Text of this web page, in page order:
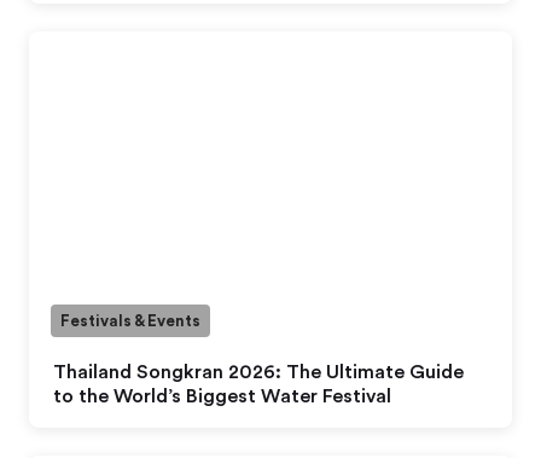
Thailand Songkran 2026: The Ultimate Guide
to the World’s Biggest Water Festival
Festivals & Events